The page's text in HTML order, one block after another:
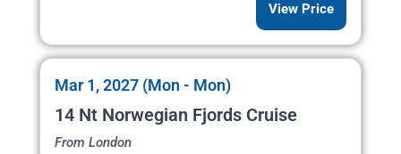
View Price
Mar 1, 2027 (Mon - Mon)
14 Nt Norwegian Fjords Cruise
From London